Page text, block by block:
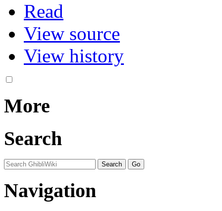
Read
View source
View history
More
Search
Navigation